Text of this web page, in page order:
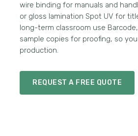
wire binding for manuals and
or gloss lamination Spot UV for
long-term classroom use
sample copies for proofing, so
production.
REQUEST A FREE QUOTE